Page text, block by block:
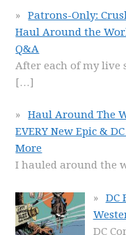
Patrons-Only:
Haul Around the
Q&A
After each of my live
[…]
Haul Around The
EVERY New Epic &
More
I hauled around the
DC
DC